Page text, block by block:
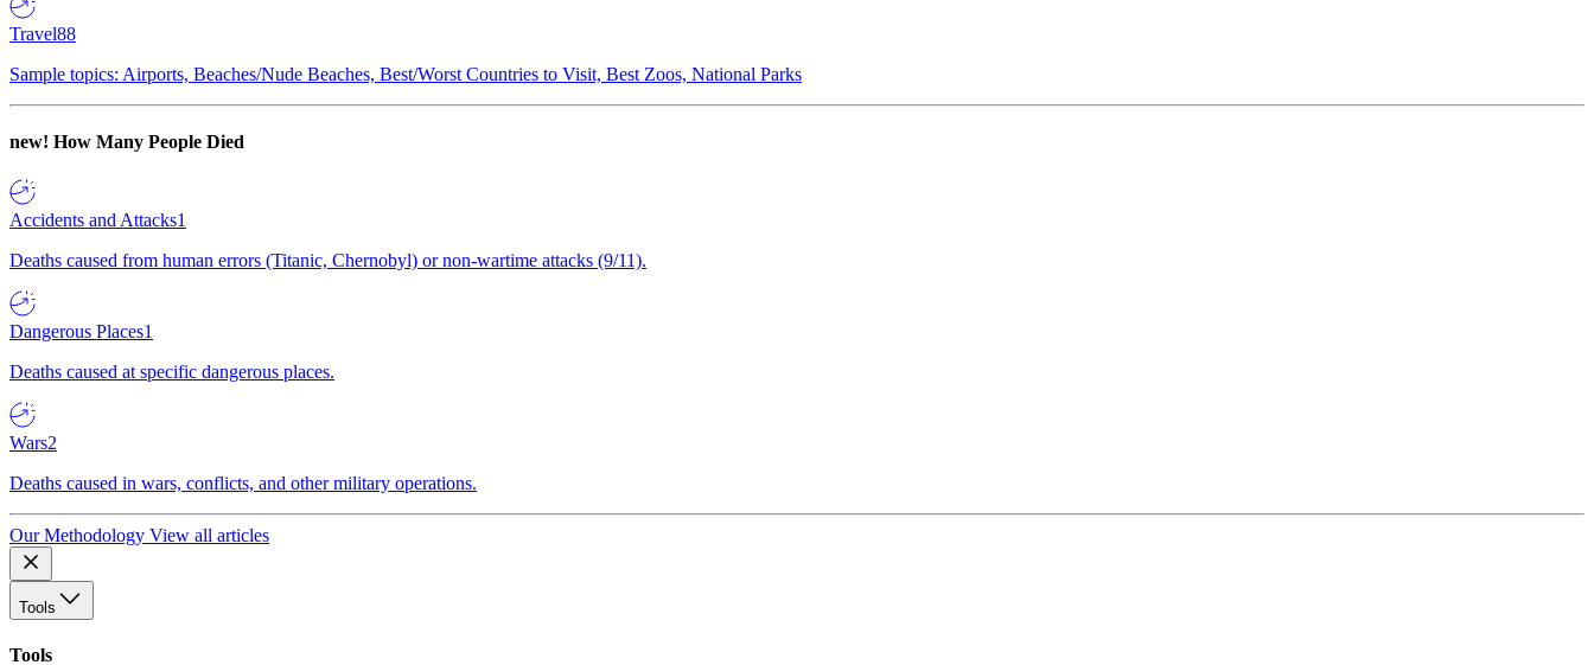
Travel88
Sample topics: Airports, Beaches/Nude Beaches, Best/Worst Countries to Visit, Best Zoos, National Parks
new! How Many People Died
Accidents and Attacks1
Deaths caused from human errors (Titanic, Chernobyl) or non-wartime attacks (9/11).
Dangerous Places1
Deaths caused at specific dangerous places.
Wars2
Deaths caused in wars, conflicts, and other military operations.
Our Methodology View all articles
Tools
Tools